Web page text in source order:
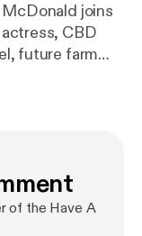
joins
CBD
future farm
of the Have A